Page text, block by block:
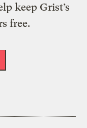
keep Grist’s
free.